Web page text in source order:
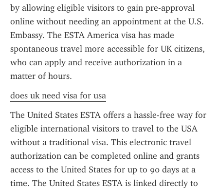
by allowing eligible visitors to gain pre-approval
online without needing an appointment at the U.S.
Embassy. The ESTA America visa has made
spontaneous travel more accessible for UK citizens,
who can apply and receive authorization in a
matter of hours.
does uk need visa for usa
The United States ESTA offers a hassle-free way for
eligible international visitors to travel to the USA
without a traditional visa. This electronic travel
authorization can be completed online and grants
access to the United States for up to 90 days at a
time. The United States ESTA is linked directly to